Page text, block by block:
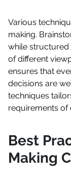
Various
making.
while
of different
ensures that
decisions are
techniques
requirements of
Best
Making